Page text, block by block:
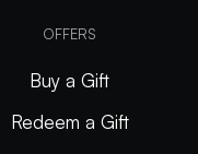
OFFERS
Buy a Gift
Redeem a Gift